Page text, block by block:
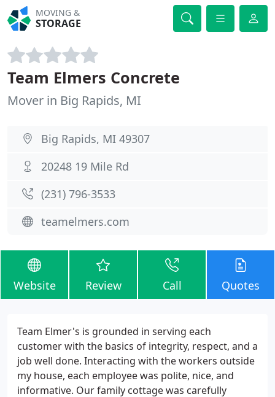
MOVING &
STORAGE
Team Elmers Concrete
Mover in Big Rapids, MI
Big Rapids, MI 49307
20248 19 Mile Rd
(231) 796-3533
teamelmers.com
Website Review Call Quotes
Team Elmer's is grounded in serving each
customer with the basics of integrity, respect, and a
job well done. Interacting with the workers outside
my house, each employee was polite, nice, and
informative. Our family cottage was carefully